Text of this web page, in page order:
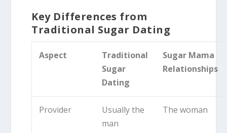
Key Differences from
Traditional Sugar Dating
Aspect
Traditional
Sugar
Dating
Sugar Mama
Relationships
Provider
Usually the
man
The woman